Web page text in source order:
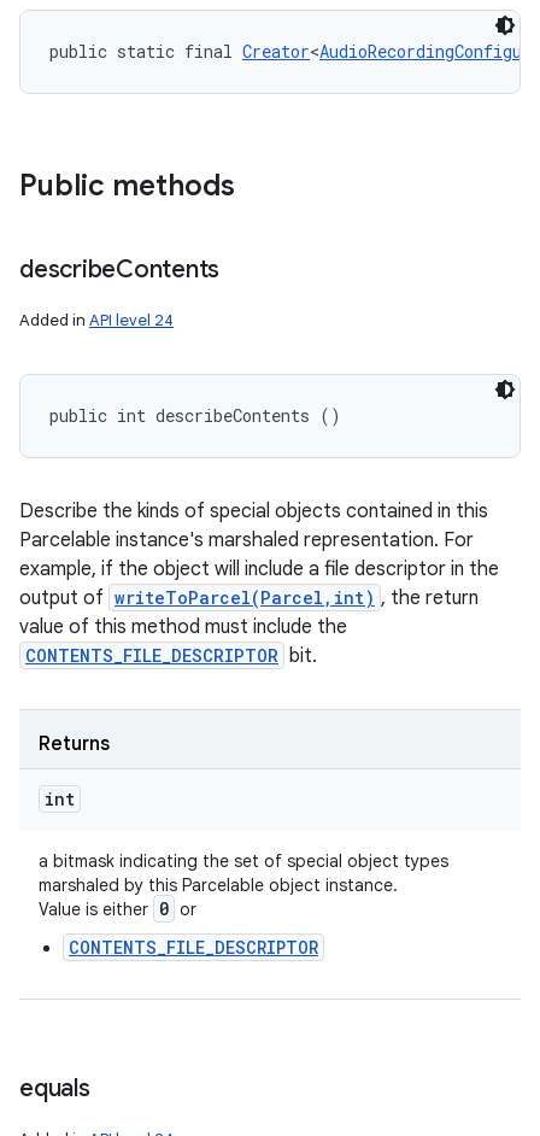
public static final Creator<
Public methods
describeContents
Added in API level 24
public int describeContents ()
Describe the kinds of special objects contained in this
Parcelable instance's marshaled representation. For
example, if the object will include a file descriptor in the
output of writeToParcel(Parcel,int) , the return
value of this method must include the
CONTENTS_FILE_DESCRIPTOR bit.
Returns
int
a bitmask indicating the set of special object types
marshaled by this Parcelable object instance.
Value is either 0 or
CONTENTS_FILE_DESCRIPTOR
equals